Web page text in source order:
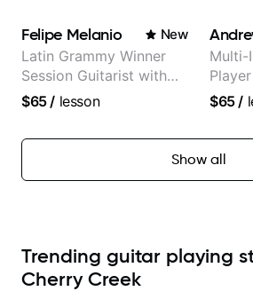
Felipe Melanio New
Latin Grammy Winner
Session Guitarist with
more than 1.200 songs
$65/ lesson
Multi-
$65/
Show all
Trending guitar playing
Cherry Creek